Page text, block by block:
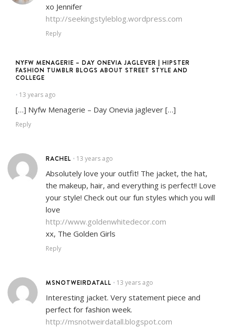
xo Jennifer
http://seekingstyleblog.wordpress.com
Reply
NYFW MENAGERIE – DAY ONEVIA JAGLEVER | HIPSTER
FASHION TUMBLR BLOGS ABOUT STREET STYLE AND
COLLEGE
• 13 years ago
[…] Nyfw Menagerie – Day Onevia jaglever […]
Reply
RACHEL • 13 years ago
Absolutely love your outfit! The jacket, the hat,
the makeup, hair, and everything is perfect!! Love
your style! Check out our fun styles which you will
love
http://www.goldenwhitedecor.com
xx, The Golden Girls
Reply
MSNOTWEIRDATALL • 13 years ago
Interesting jacket. Very statement piece and
perfect for fashion week.
http://msnotweirdatall.blogspot.com